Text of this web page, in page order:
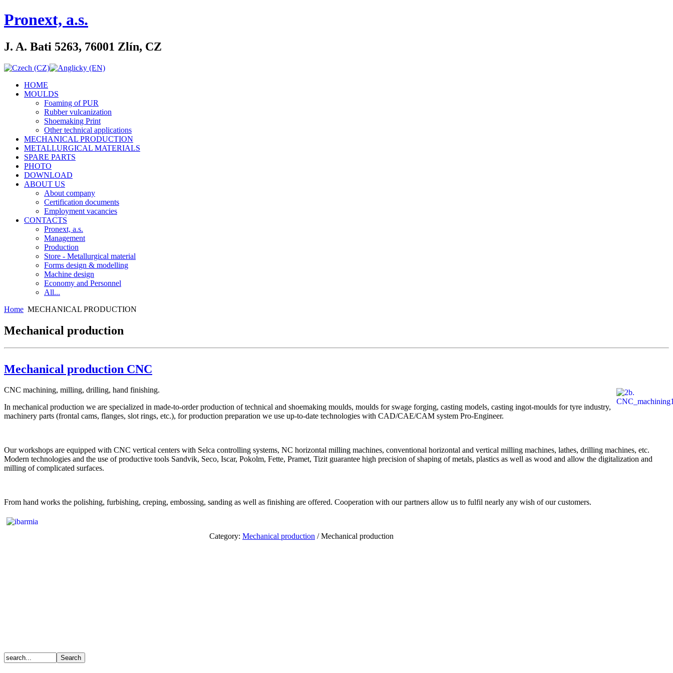
Pronext, a.s.
J. A. Bati 5263, 76001 Zlín, CZ
HOME
MOULDS
Foaming of PUR
Rubber vulcanization
Shoemaking Print
Other technical applications
MECHANICAL PRODUCTION
METALLURGICAL MATERIALS
SPARE PARTS
PHOTO
DOWNLOAD
ABOUT US
About company
Certification documents
Employment vacancies
CONTACTS
Pronext, a.s.
Management
Production
Store - Metallurgical material
Forms design & modelling
Machine design
Economy and Personnel
All...
Home MECHANICAL PRODUCTION
Mechanical production
Mechanical production CNC
CNC machining, milling, drilling, hand finishing.
In mechanical production we are specialized in made-to-order production of technical and shoemaking moulds, moulds for swage forging, casting models, casting ingot-moulds for tyre industry,
machinery parts (frontal cams, flanges, slot rings, etc.), for production preparation we use up-to-date technologies with CAD/CAE/CAM system Pro-Engineer.
Our workshops are equipped with CNC vertical centers with Selca controlling systems, NC horizontal milling machines, conventional horizontal and vertical milling machines, lathes, drilling machines, etc.
Modern technologies and the use of productive tools Sandvik, Seco, Iscar, Pokolm, Fette, Pramet, Tizit guarantee high precision of shaping of metals, plastics as well as wood and allow the digitalization and
milling of complicated surfaces.
From hand works the polishing, furbishing, creping, embossing, sanding as well as finishing are offered. Cooperation with our partners allow us to fulfil nearly any wish of our customers.
Category: Mechanical production /Mechanical production